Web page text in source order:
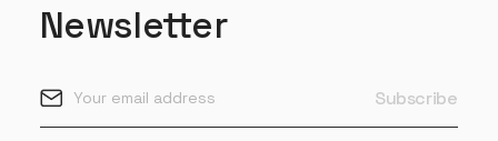
Newsletter